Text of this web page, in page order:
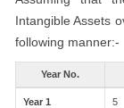
Intangible Assets
following manner:-
Year No.
Year 1 5